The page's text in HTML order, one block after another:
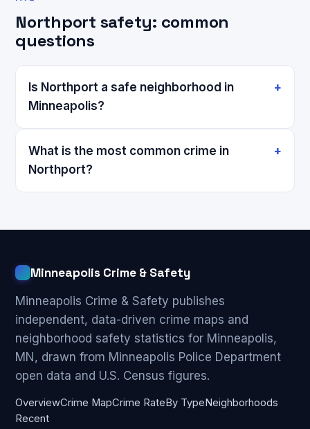
Northport safety: common
questions
Is Northport a safe neighborhood in
Minneapolis?
What is the most common crime in
Northport?
Minneapolis Crime & Safety
Minneapolis Crime & Safety publishes
independent, data-driven crime maps and
neighborhood safety statistics for Minneapolis,
MN, drawn from Minneapolis Police Department
open data and U.S. Census figures.
OverviewCrime MapCrime Rate By Type Neighborhoods
Recent